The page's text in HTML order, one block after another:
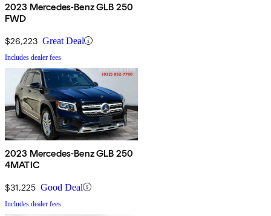
2023 Mercedes-Benz GLB 250
FWD
$26,223 Great Deal
Includes dealer fees
2023 Mercedes-Benz GLB 250
4MATIC
$31,225 Good Deal
Includes dealer fees